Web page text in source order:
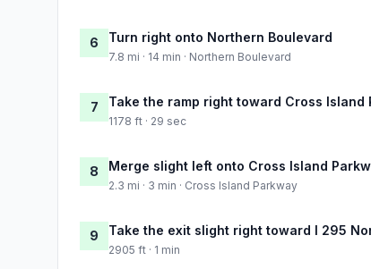
6 Turn right onto Northern Boulevard
7.8 mi · 14 min · Northern Boulevard
7 Take the ramp right toward Cross
1178 ft · 29 sec
8 Merge slight left onto Cross Island
2.3 mi · 3 min · Cross Island Parkway
9 Take the exit slight right toward I 295
2905 ft · 1 min